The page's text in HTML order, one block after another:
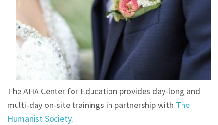
The AHA Center for Education provides day-long and
multi-day on-site trainings in partnership with The
Humanist Society.